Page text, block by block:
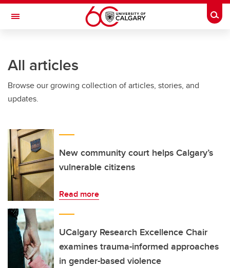
Skip to main content
Toggle Navigation
All articles
Browse our growing collection of articles, stories, and
updates.
New community court helps Calgary’s
vulnerable citizens
Read more
UCalgary Research Excellence Chair
examines trauma-informed approaches
in gender-based violence